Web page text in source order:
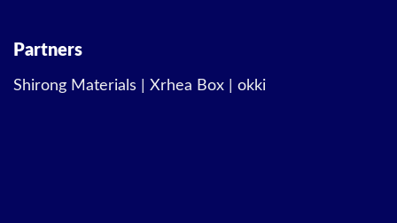
Partners
Shirong Materials Xrhea Box okki